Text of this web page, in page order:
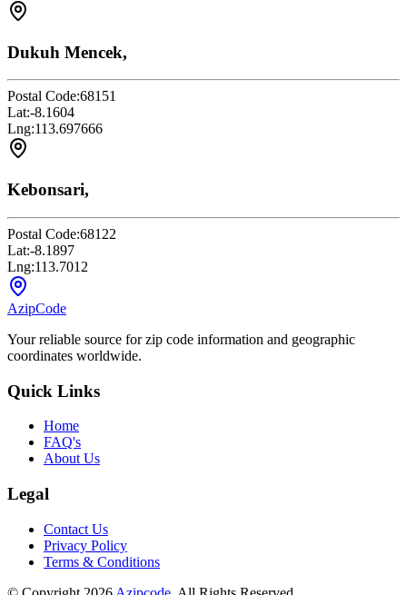
Dukuh Mencek,
Postal Code:68151
Lat:-8.1604
Lng:113.697666
Kebonsari,
Postal Code:68122
Lat:-8.1897
Lng:113.7012
AzipCode
Your reliable source for zip code information and geographic
coordinates worldwide.
Quick Links
Home
FAQ's
About Us
Legal
Contact Us
Privacy Policy
Terms & Conditions